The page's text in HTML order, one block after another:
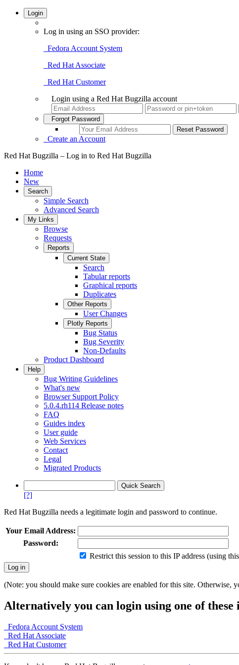
Login
Log in using an SSO provider:
Fedora Account System
Red Hat Associate
Red Hat Customer
Login using a Red Hat Bugzilla account
Forgot Password
Create an Account
Red Hat Bugzilla – Log in to Red Hat Bugzilla
Home
New
Search
Simple Search
Advanced Search
My Links
Browse
Requests
Reports
Current State
Search
Tabular reports
Graphical reports
Duplicates
Other Reports
User Changes
Plotly Reports
Bug Status
Bug Severity
Non-Defaults
Product Dashboard
Help
Bug Writing Guidelines
What's new
Browser Support Policy
5.0.4.rh114 Release notes
FAQ
Guides index
User guide
Web Services
Contact
Legal
Migrated Products
[?]
Red Hat Bugzilla needs a legitimate login and password to continue.
Your Email Address:
Password:
Restrict this session to this IP address (using
(Note: you should make sure cookies are enabled for this site. Otherwise,
Alternatively you can login using one of
Fedora Account System
Red Hat Associate
Red Hat Customer